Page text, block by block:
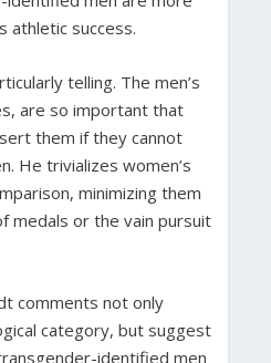
athletic success.
telling. The men’s
are so important that
them if they cannot
He trivializes women’s
minimizing them
medals or the vain pursuit
comments not only
category, but suggest
identified men